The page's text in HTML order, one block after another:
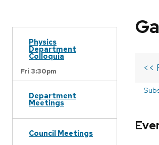
Physics
Department
Colloquia
Fri 3:30pm
Department
Meetings
Council Meetings
<<